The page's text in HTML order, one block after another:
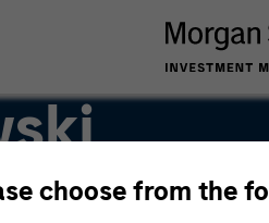
choose from the